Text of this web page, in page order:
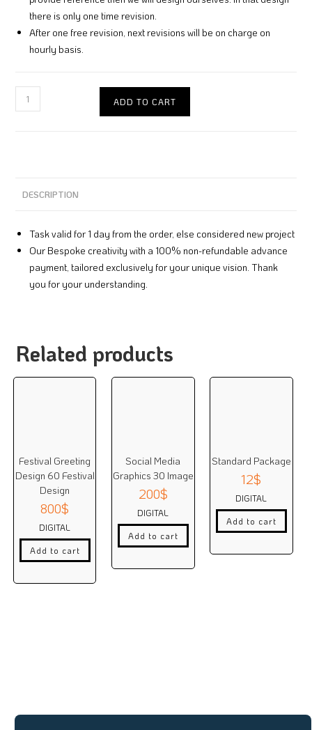
there is only one time revision.
After one free revision, next revisions will be on charge on
hourly basis.
ADD TO CART
DESCRIPTION
Task valid for 1 day from the order, else considered new project
Our Bespoke creativity with a 100% non-refundable advance
payment, tailored exclusively for your unique vision. Thank
you for your understanding.
Related products
Festival Greeting
Design 60 Festival
Design
800$
DIGITAL
Add to cart
Social Media
Graphics 30 Image
200$
DIGITAL
Add to cart
Standard Package
12$
DIGITAL
Add to cart